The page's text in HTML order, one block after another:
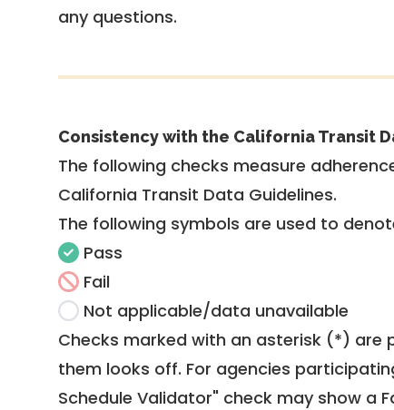
any questions.
Consistency with the California Transit
The following checks measure
California Transit Data Guidelines.
The following symbols are used to
Pass
Fail
Not applicable/data unavailable
Checks marked with an asterisk (*) are
them looks off. For agencies
Schedule Validator" check may show a